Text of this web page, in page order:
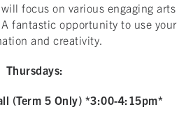
focus on various engaging arts
fantastic opportunity to use your
and creativity.
Thursdays:
(Term 5 Only) *3:00-4:15pm*